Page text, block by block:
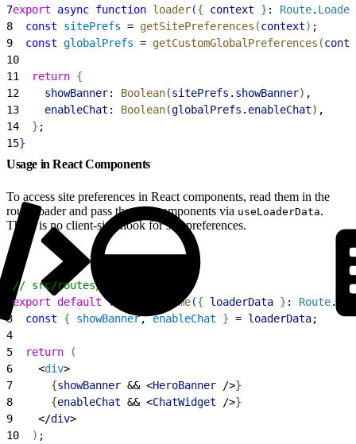
7export async function loader({ context } : Route.
8
  const
sitePrefs = getSitePreferences (context) ;
9
  const
globalPrefs = getCustomGlobalPreferences (
10
11
  return
{
12
    showBanner:
Boolean(sitePrefs . showBanner) ,
13
    enableChat:
Boolean(globalPrefs . enableChat) ,
14
} ;
15}
Usage in React Components
To access site preferences in React components, read them in the
route loader and pass them to components via useLoaderData.
There is no client-side hook for site preferences.
// src/routes/home.tsx
export default function Home({ loaderData } : Route.
3
  const
{ showBanner, enableChat } = loaderData;
4
5
  return
(
6
<div>
7
{showBanner && <HeroBanner />}
8
{enableChat && <ChatWidget />}
9
</div>
10
) ;